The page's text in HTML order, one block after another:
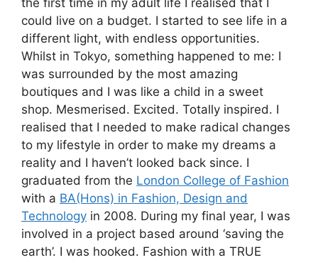
the first time in my adult life I realised that I
could live on a budget. I started to see life in a
different light, with endless opportunities.
Whilst in Tokyo, something happened to me: I
was surrounded by the most amazing
boutiques and I was like a child in a sweet
shop. Mesmerised. Excited. Totally inspired. I
realised that I needed to make radical changes
to my lifestyle in order to make my dreams a
reality and I haven’t looked back since. I
graduated from the London College of Fashion
with a BA(Hons) in Fashion, Design and
Technology in 2008. During my final year, I was
involved in a project based around ‘saving the
earth’. I was hooked. Fashion with a TRUE